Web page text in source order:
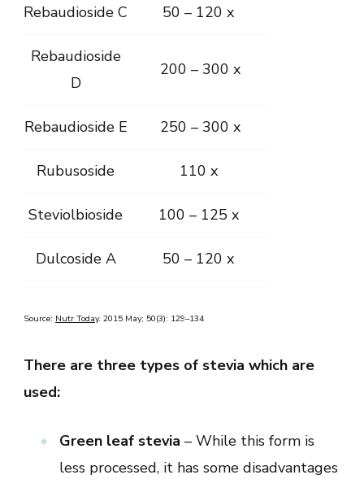
Rebaudioside C 50 – 120 x
Rebaudioside
D
200 – 300 x
Rebaudioside E 250 – 300 x
Rubusoside 110 x
Steviolbioside 100 – 125 x
Dulcoside A 50 – 120 x
Source: Nutr Today. 2015 May; 50(3): 129–134
There are three types of stevia which are
used:
Green leaf stevia – While this form is
less processed, it has some disadvantages